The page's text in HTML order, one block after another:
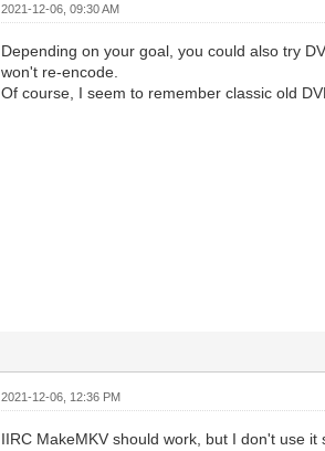
2021-12-06, 09:30 AM
Depending on your goal, you could also try
won't re-encode.
Of course, I seem to remember classic old
2021-12-06, 12:36 PM
IIRC MakeMKV should work, but I don't use it